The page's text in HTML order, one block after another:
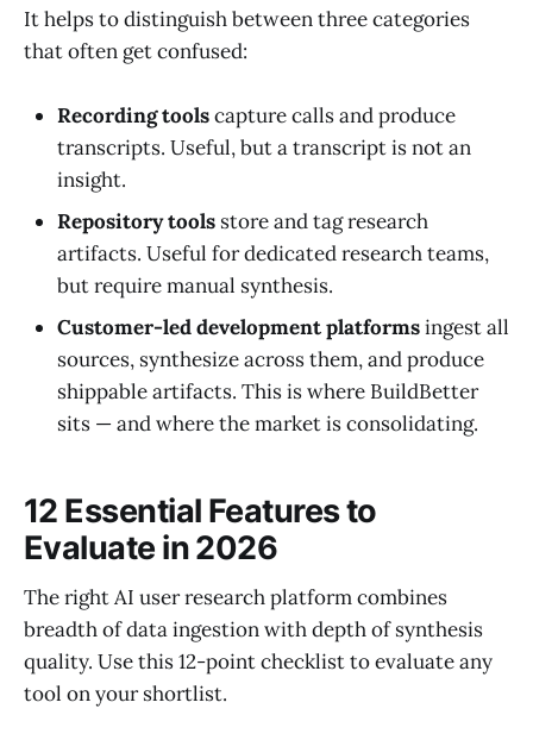
It helps to distinguish between three categories
that often get confused:
Recording toolscapture calls and produce
transcripts. Useful, but a transcript is not an
insight.
Repository tools store and tag research
artifacts. Useful for dedicated research teams,
but require manual synthesis.
Customer-led development platformsingest all
sources, synthesize across them, and produce
shippable artifacts. This is where BuildBetter
sits — and where the market is consolidating.
12 Essential Features to
Evaluate in 2026
The right AI user research platform combines
breadth of data ingestion with depth of synthesis
quality. Use this 12-point checklist to evaluate any
tool on your shortlist.